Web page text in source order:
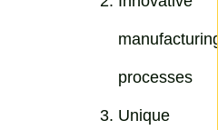
manufacturing
processes
Unique